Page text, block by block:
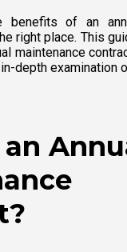
benefits of an
right place. This
maintenance
depth examination